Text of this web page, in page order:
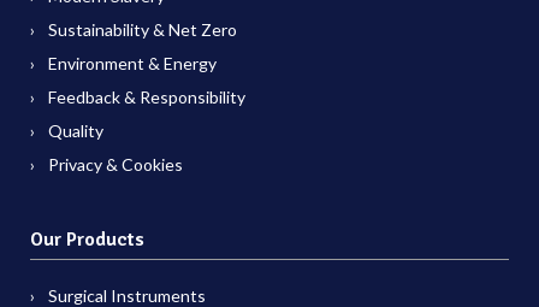
Sustainability & Net Zero
Environment & Energy
Feedback & Responsibility
Quality
Privacy & Cookies
Our Products
Surgical Instruments